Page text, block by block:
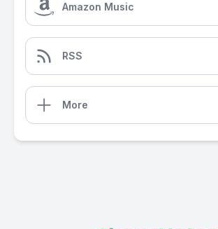
Amazon Music
RSS
More